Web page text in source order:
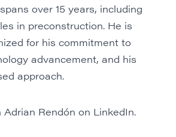
over 15 years, including
in preconstruction. He is
for his commitment to
advancement, and his
approach.
Rendón on LinkedIn.